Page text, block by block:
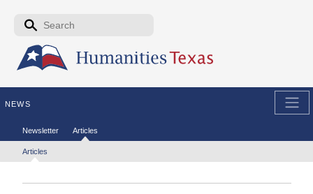
Skip to the main content
Search form
NEWS
Secondary menu
Newsletter Articles
Tertiary menu
Articles